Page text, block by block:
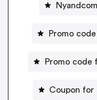
Promo
Promo code
Coupon for